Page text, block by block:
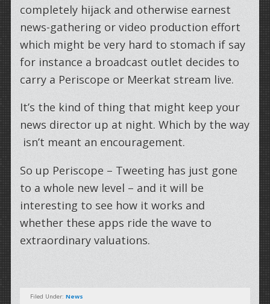
completely hijack and otherwise earnest
news-gathering or video production effort
which might be very hard to stomach if say
for instance a broadcast outlet decides to
carry a Periscope or Meerkat stream live.
It’s the kind of thing that might keep your
news director up at night. Which by the way
isn’t meant an encouragement.
So up Periscope – Tweeting has just gone
to a whole new level – and it will be
interesting to see how it works and
whether these apps ride the wave to
extraordinary valuations.
Filed Under:News